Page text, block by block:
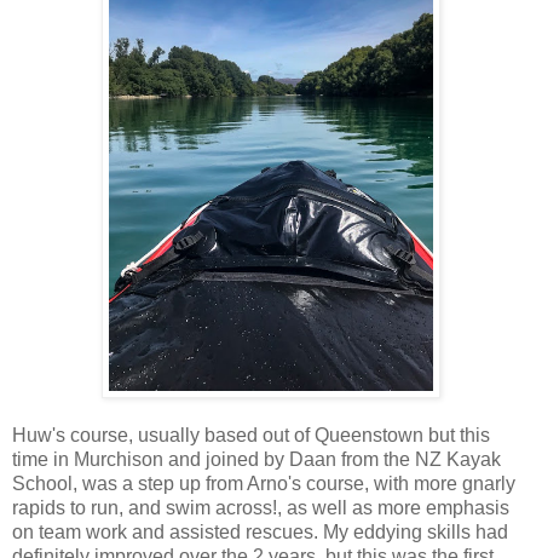
Huw's course, usually based out of Queenstown but this
time in Murchison and joined by Daan from the NZ Kayak
School, was a step up from Arno's course, with more gnarly
rapids to run, and swim across!, as well as more emphasis
on team work and assisted rescues. My eddying skills had